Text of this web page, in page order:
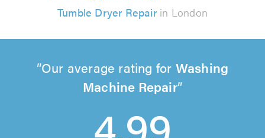
Tumble Dryer Repairin London
Our average rating for Washing
Machine Repair